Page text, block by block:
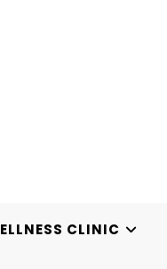
CLINIC